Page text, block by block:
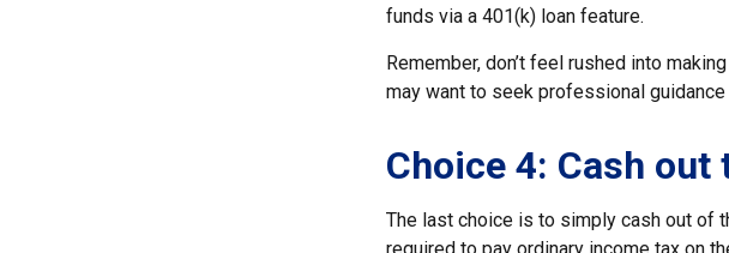
funds via a 401(k) loan feature.
Remember, don’t feel rushed into
may want to seek professional
Choice 4: Cash out
The last choice is to simply cash out of